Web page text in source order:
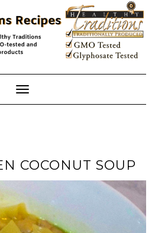
Toggle
Navigation
COCONUT SOUP